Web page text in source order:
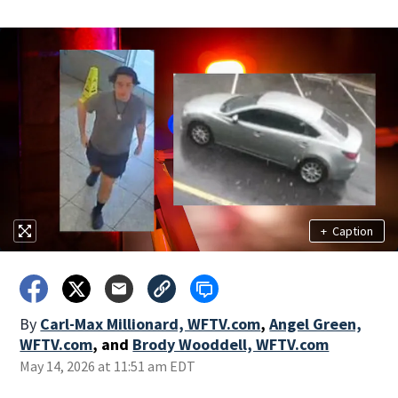
+ Caption
By Carl-Max Millionard, WFTV.com, Angel Green,
WFTV.com, and Brody Wooddell, WFTV.com
May 14, 2026 at 11:51 am EDT